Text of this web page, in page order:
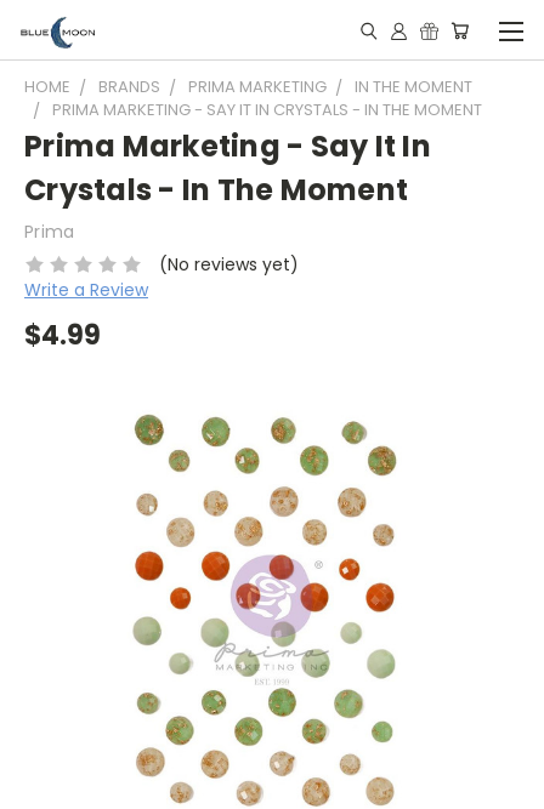
HOME BRANDS PRIMA MARKETING
IN THE MOMENT
PRIMA MARKETING - SAY IT IN CRYSTALS - IN THE MOMENT
Prima Marketing - Say It In
Crystals - In The Moment
Prima
(No reviews yet)
Write a Review
$4.99